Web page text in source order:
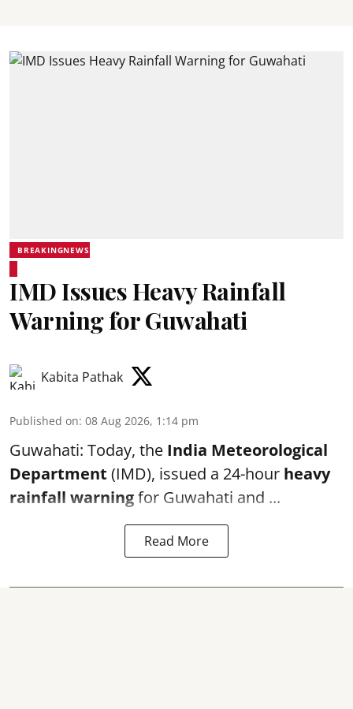
BREAKINGNEWS
IMD Issues Heavy Rainfall
Warning for Guwahati
Kabita Pathak
Published on: 08 Aug 2026, 1:14 pm
Guwahati: Today, the India Meteorological
Department (IMD), issued a 24-hour heavy
rainfall warningfor Guwahati and ...
Read More